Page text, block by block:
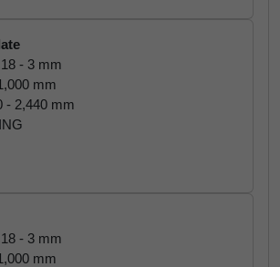
- 3 mm
mm
- 2,440 mm
- 3 mm
mm